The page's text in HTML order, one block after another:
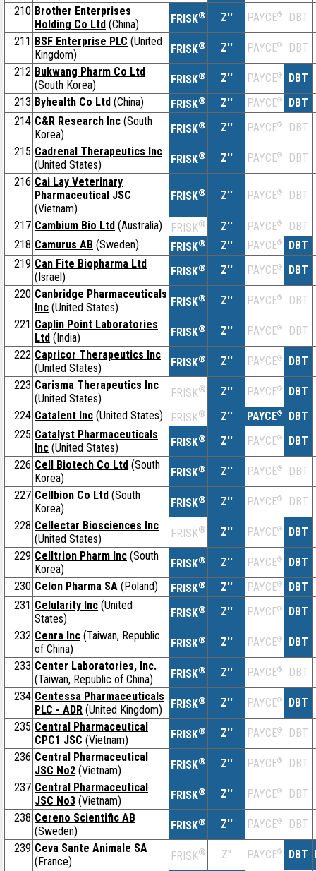
210 Brother Enterprises
Holding Co Ltd (China) FRISK® Z'' PAYCE®
DBT
211 BSF Enterprise PLC (United
Kingdom)
FRISK® Z'' PAYCE®
DBT
212 Bukwang Pharm Co Ltd
(South Korea)
FRISK® Z'' PAYCE®
DBT
213 Byhealth Co Ltd (China) FRISK® Z'' PAYCE®
DBT
214 C&R Research Inc (South
Korea)
FRISK® Z'' PAYCE®
DBT
215 Cadrenal Therapeutics Inc
(United States)
FRISK® Z'' PAYCE®
DBT
216 Cai Lay Veterinary
Pharmaceutical JSC
(Vietnam)
FRISK® Z'' PAYCE® DBT
217 Cambium Bio Ltd (Australia) FRISK® Z'' PAYCE®
DBT
218 Camurus AB (Sweden) FRISK® Z'' PAYCE®
DBT
219 Can Fite Biopharma Ltd
(Israel)
FRISK® Z'' PAYCE®
DBT
220 Canbridge Pharmaceuticals
Inc (United States) FRISK® Z'' PAYCE®
DBT
221 Caplin Point Laboratories
Ltd (India) FRISK® Z'' PAYCE®
DBT
222 Capricor Therapeutics Inc
(United States)
FRISK® Z'' PAYCE®
DBT
223 Carisma Therapeutics Inc
(United States)
FRISK® Z'' PAYCE®
DBT
224 Catalent Inc (United States) FRISK® Z'' PAYCE®
DBT
225 Catalyst Pharmaceuticals
Inc (United States) FRISK® Z'' PAYCE®
DBT
226 Cell Biotech Co Ltd (South
Korea)
FRISK® Z'' PAYCE®
DBT
227 Cellbion Co Ltd (South
Korea)
FRISK® Z'' PAYCE®
DBT
228 Cellectar Biosciences Inc
(United States)
FRISK® Z'' PAYCE®
DBT
229 Celltrion Pharm Inc (South
Korea)
FRISK® Z'' PAYCE®
DBT
230 Celon Pharma SA (Poland) FRISK® Z'' PAYCE®
DBT
231 Celularity Inc (United
States)
FRISK® Z'' PAYCE®
DBT
232 Cenra Inc (Taiwan, Republic
of China)
FRISK® Z'' PAYCE®
DBT
233 Center Laboratories, Inc.
(Taiwan, Republic of China)
FRISK® Z'' PAYCE®
DBT
234 Centessa Pharmaceuticals
PLC - ADR (United Kingdom) FRISK® Z'' PAYCE®
DBT
235 Central Pharmaceutical
CPC1 JSC (Vietnam) FRISK® Z'' PAYCE®
DBT
236 Central Pharmaceutical
JSC No2 (Vietnam) FRISK® Z'' PAYCE®
DBT
237 Central Pharmaceutical
JSC No3 (Vietnam) FRISK® Z'' PAYCE®
DBT
238 Cereno Scientific AB
(Sweden)
FRISK® Z'' PAYCE®
DBT
239 Ceva Sante Animale SA
(France)
FRISK® Z'' PAYCE® DBT